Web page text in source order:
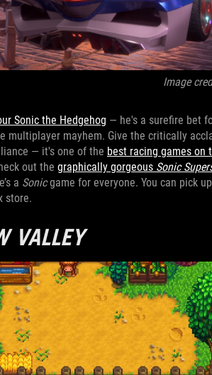
Image
Sonic the Hedgehog — he's a surefire bet
multiplayer mayhem. Give the critically
— it's one of the best racing games on
out the graphically gorgeous Sonic
a Sonicgame for everyone. You can pick up
store.
VALLEY